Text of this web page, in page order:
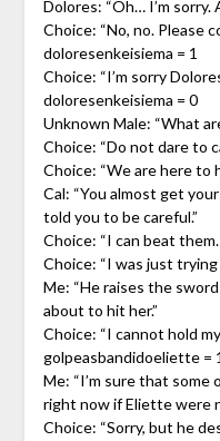
Dolores: “Oh… I’m sorry.
Choice: “No, no. Please
doloresenkeisiema = 1
Choice: “I’m sorry
doloresenkeisiema = 0
Unknown Male: “What
Choice: “Do not dare to
Choice: “We are here to
Cal: “You almost get
told you to be careful.”
Choice: “I can beat
Choice: “I was just trying
Me: “He raises the
about to hit her.”
Choice: “I cannot hold
golpeasbandidoeliette = 1
Me: “I’m sure that
right now if Eliette were
Choice: “Sorry, but he